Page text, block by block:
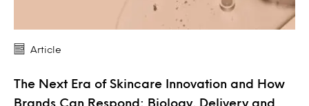
Article
The Next Era of Skincare Innovation and How
Brands Can Respond: Biology, Delivery and